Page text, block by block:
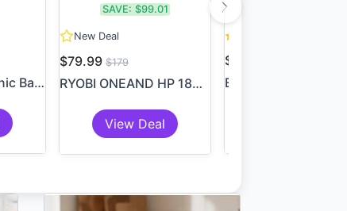
6 Piece Set: Organic Bambo...
SAVE: $99.01
New Deal
$79.99 $179
RYOBI ONEAND HP 18V 18-Gaug...
View Deal
$3.99